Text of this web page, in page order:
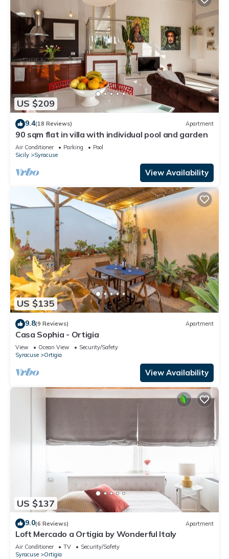
US $209
9.4(18 Reviews) Apartment
90 sqm flat in villa with individual pool and garden
Air Conditioner Parking
Pool
Sicily
Syracuse
View Availability
US $135
9.8(9 Reviews) Apartment
Casa Sophia - Ortigia
View Ocean View
Security/Safety
Syracuse
Ortigia
View Availability
US $137
9.0(6 Reviews) Apartment
Loft Mercado a Ortigia by Wonderful Italy
Air Conditioner TV
Security/Safety
Syracuse
Ortigia